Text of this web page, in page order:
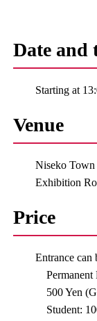
Date and
Starting at
Venue
Niseko Town
Exhibition
Price
Entrance can
500 Yen
Student: